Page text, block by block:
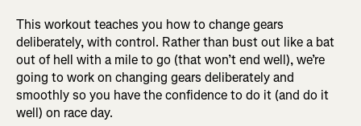
This workout teaches you how to change gears
deliberately, with control. Rather than bust out like a bat
out of hell with a mile to go (that won’t end well), we’re
going to work on changing gears deliberately and
smoothly so you have the confidence to do it (and do it
well) on race day.